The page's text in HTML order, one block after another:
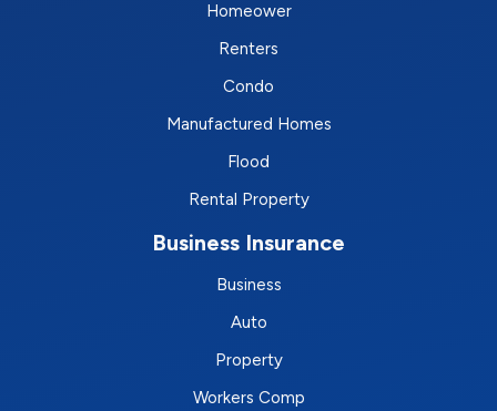
Homeower
Renters
Condo
Manufactured Homes
Flood
Rental Property
Business Insurance
Business
Auto
Property
Workers Comp